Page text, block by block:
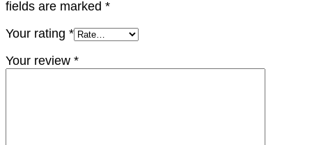
fields are marked *
Your rating *
Your review *